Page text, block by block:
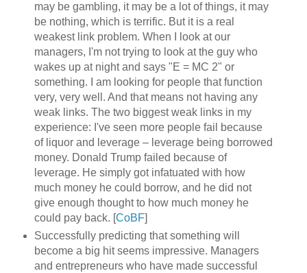
may be gambling, it may be a lot of things, it may
be nothing, which is terrific. But it is a real
weakest link problem. When I look at our
managers, I'm not trying to look at the guy who
wakes up at night and says "E = MC 2" or
something. I am looking for people that function
very, very well. And that means not having any
weak links. The two biggest weak links in my
experience: I've seen more people fail because
of liquor and leverage – leverage being borrowed
money. Donald Trump failed because of
leverage. He simply got infatuated with how
much money he could borrow, and he did not
give enough thought to how much money he
could pay back. [CoBF]
Successfully predicting that something will
become a big hit seems impressive. Managers
and entrepreneurs who have made successful